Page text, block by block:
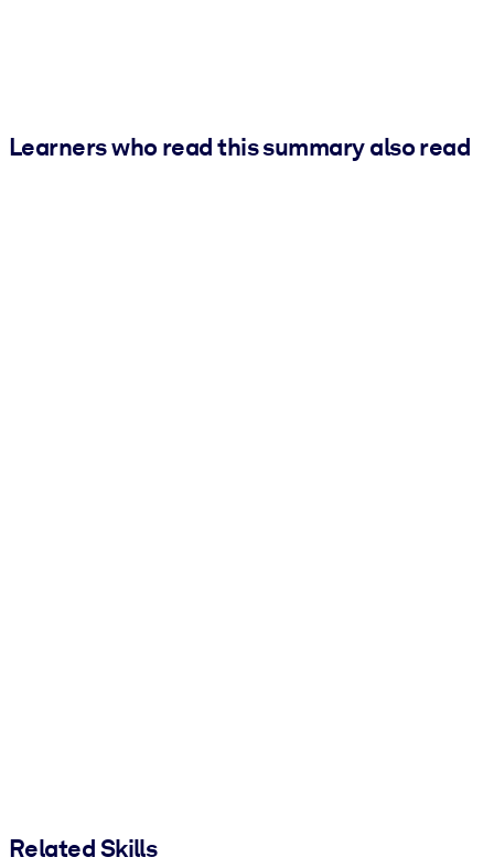
Learners who read this summary also read
Related Skills